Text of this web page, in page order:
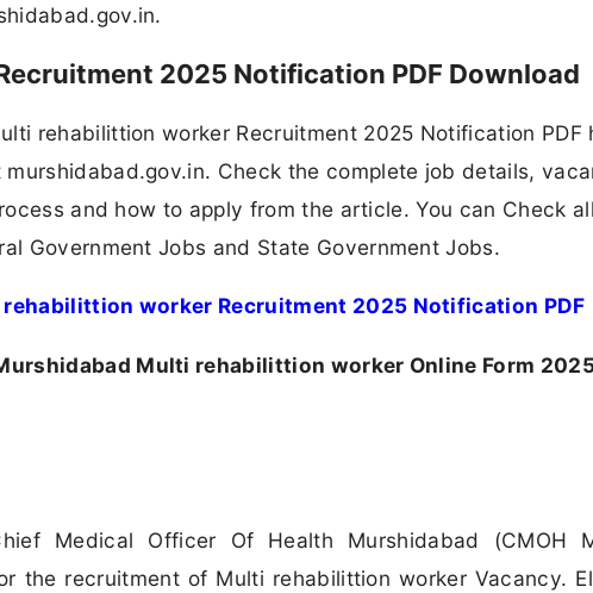
2025 Notification PDF Download
rehabilittion worker Recruitment 2025 Notification PDF
Check the complete job details,
and how to apply from the article. You can Check
Government Jobs and State Government Jobs.
worker Recruitment 2025 Notification PDF
Multi rehabilittion worker Online Form
Medical Officer Of Health Murshidabad (CMOH
the recruitment of Multi rehabilittion worker Vacancy.